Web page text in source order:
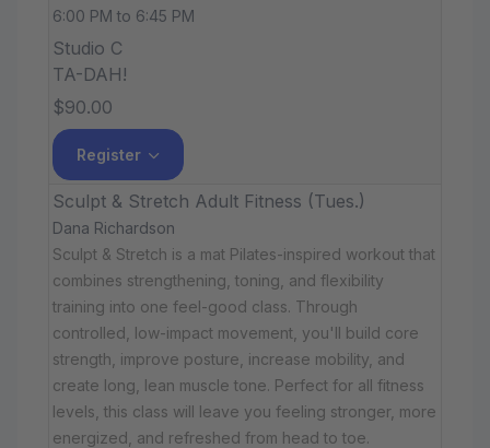
6:00 PM to 6:45 PM
Studio C
TA-DAH!
$90.00
Register
Sculpt & Stretch Adult Fitness (Tues.)
Dana Richardson
Sculpt & Stretch is a mat Pilates-inspired workout that
combines strengthening, toning, and flexibility
training into one feel-good class. Through
controlled, low-impact movement, you'll build core
strength, improve posture, increase mobility, and
create long, lean muscle tone. Perfect for all fitness
levels, this class will leave you feeling stronger, more
energized, and refreshed from head to toe.